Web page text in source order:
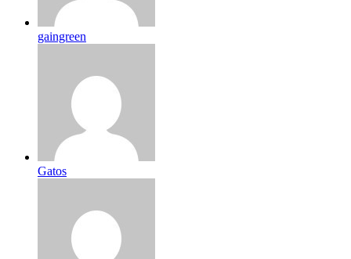
gaingreen
Gatos